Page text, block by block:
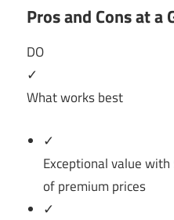
Pros and Cons at a
DO
✓
What works best
✓
Exceptional value
of premium prices
✓